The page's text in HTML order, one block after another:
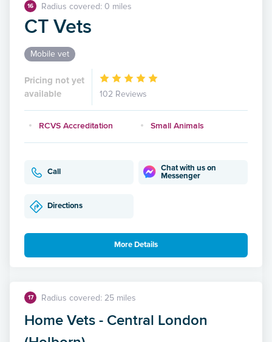
16 Radius covered: 0 miles
CT Vets
Mobile vet
Pricing not yet
available
102 Reviews
RCVS Accreditation Small Animals
Call
Chat with us on
Messenger
Directions
More Details
17 Radius covered: 25 miles
Home Vets - Central London